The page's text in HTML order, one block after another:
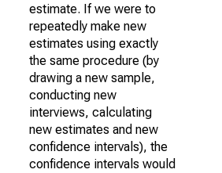
estimate. If we were to
repeatedly make new
estimates using exactly
the same procedure (by
drawing a new sample,
conducting new
interviews, calculating
new estimates and new
confidence intervals), the
confidence intervals would